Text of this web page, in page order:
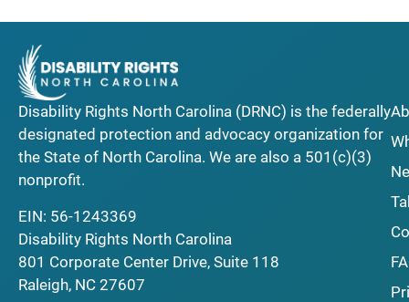
Disability Rights North Carolina (DRNC) is the federally
designated protection and advocacy organization for
the State of North Carolina. We are also a 501(c)(3)
nonprofit.
EIN: 56-1243369
Disability Rights North Carolina
801 Corporate Center Drive, Suite 118
Raleigh, NC 27607